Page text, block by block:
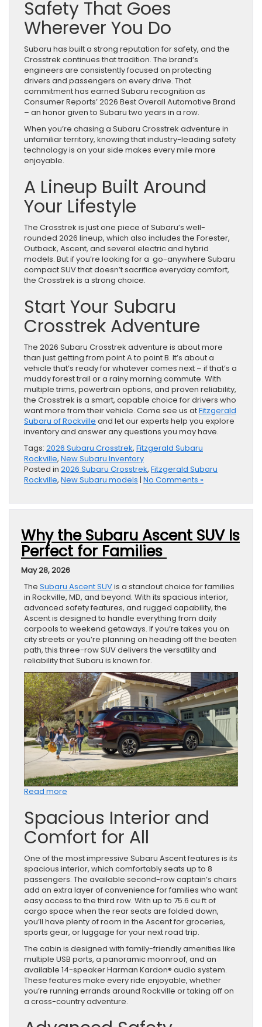
Safety That Goes
Wherever You Do
Subaru has built a strong reputation for safety, and the
Crosstrek continues that tradition. The brand’s
engineers are consistently focused on protecting
drivers and passengers on every drive. That
commitment has earned Subaru recognition as
Consumer Reports’ 2026 Best Overall Automotive Brand
– an honor given to Subaru two years in a row.
When you’re chasing a Subaru Crosstrek adventure in
unfamiliar territory, knowing that industry-leading safety
technology is on your side makes every mile more
enjoyable.
A Lineup Built Around
Your Lifestyle
The Crosstrek is just one piece of Subaru’s well-
rounded 2026 lineup, which also includes the Forester,
Outback, Ascent, and several electric and hybrid
models. But if you’re looking for a go-anywhere Subaru
compact SUV that doesn’t sacrifice everyday comfort,
the Crosstrek is a strong choice.
Start Your Subaru
Crosstrek Adventure
The 2026 Subaru Crosstrek adventure is about more
than just getting from point A to point B. It’s about a
vehicle that’s ready for whatever comes next – if that’s a
muddy forest trail or a rainy morning commute. With
multiple trims, powertrain options, and proven reliability,
the Crosstrek is a smart, capable choice for drivers who
want more from their vehicle. Come see us atFitzgerald
Subaru of Rockville and let our experts help you explore
inventory and answer any questions you may have.
Tags: 2026 Subaru Crosstrek, Fitzgerald Subaru
Rockville, New Subaru Inventory
Posted in 2026 Subaru Crosstrek, Fitzgerald Subaru
Rockville, New Subaru models | No Comments »
Why the Subaru Ascent SUV Is
Perfect for Families
May 28, 2026
The Subaru Ascent SUVis a standout choice for families
in Rockville, MD, and beyond. With its spacious interior,
advanced safety features, and rugged capability, the
Ascent is designed to handle everything from daily
carpools to weekend getaways. If you’re takes you on
city streets or you’re planning on heading off the beaten
path, this three-row SUV delivers the versatility and
reliability that Subaru is known for.
Read more
the
Subaru
Ascent
SUV
Is
Perfect
for
Families
Spacious Interior and
Comfort for All
One of the most impressive Subaru Ascent features is its
spacious interior, which comfortably seats up to 8
passengers. The available second-row captain’s chairs
add an extra layer of convenience for families who want
easy access to the third row. With up to 75.6 cu ft of
cargo space when the rear seats are folded down,
you’ll have plenty of room in the Ascent for groceries,
sports gear, or luggage for your next road trip.
The cabin is designed with family-friendly amenities like
multiple USB ports, a panoramic moonroof, and an
available 14-speaker Harman Kardon® audio system.
These features make every ride enjoyable, whether
you’re running errands around Rockville or taking off on
a cross-country adventure.